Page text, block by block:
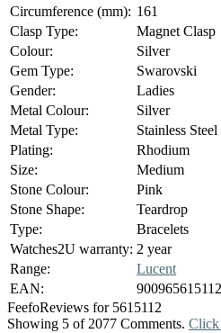
Circumference (mm): 161
Clasp Type:
Magnet Clasp
Colour:
Silver
Gem Type:
Swarovski
Gender:
Ladies
Metal Colour:
Silver
Metal Type:
Stainless Steel
Plating:
Rhodium
Size:
Medium
Stone Colour:
Pink
Stone Shape:
Teardrop
Type:
Bracelets
Watches2U warranty: 2 year
Range:
Lucent
EAN:
FeefoReviews for 5615112
Showing 5 of 2077 Comments. Click